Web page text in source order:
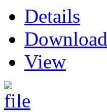
Details
Download
View